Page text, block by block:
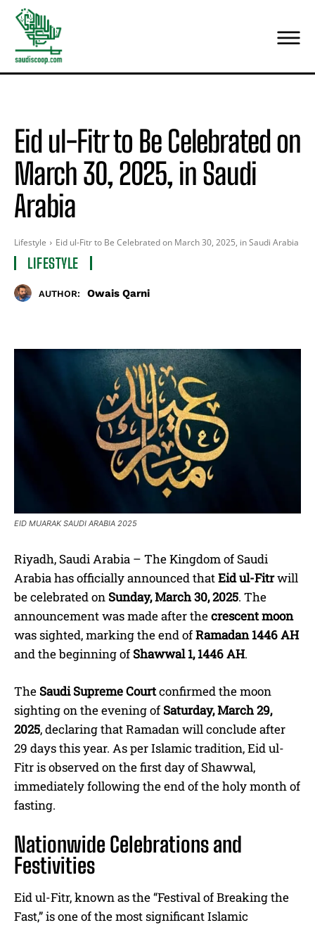
Eid ul-Fitr to Be Celebrated on
March 30, 2025, in Saudi
Arabia
Lifestyle Eid ul-Fitr to Be Celebrated on March 30, 2025, in Saudi Arabia
LIFESTYLE
AUTHOR: Owais Qarni
EID MUARAK SAUDI ARABIA 2025
Riyadh, Saudi Arabia – The Kingdom of Saudi
Arabia has officially announced thatEid ul-Fitrwill
be celebrated on Sunday, March 30, 2025. The
announcement was made after thecrescent moon
was sighted, marking the end ofRamadan 1446 AH
and the beginning of Shawwal 1, 1446 AH.
The Saudi Supreme Courtconfirmed the moon
sighting on the evening of Saturday, March 29,
2025, declaring that Ramadan will conclude after
29 days this year. As per Islamic tradition, Eid ul-
Fitr is observed on the first day of Shawwal,
immediately following the end of the holy month of
fasting.
Nationwide Celebrations and
Festivities
Eid ul-Fitr, known as the “Festival of Breaking the
Fast,” is one of the most significant Islamic